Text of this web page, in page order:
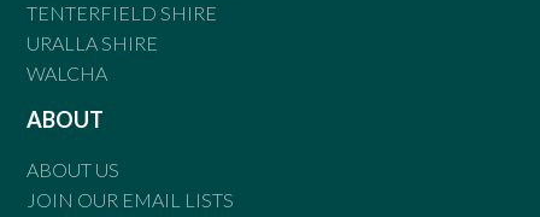
TENTERFIELD SHIRE
URALLA SHIRE
WALCHA
ABOUT
ABOUT US
JOIN OUR EMAIL LISTS